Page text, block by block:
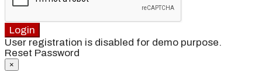
Login
User registration is disabled for demo purpose.
Reset Password
×